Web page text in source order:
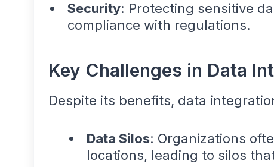
Security: Protecting sensitive
compliance with regulations.
Key Challenges in Data
Despite its benefits, data
Data Silos: Organizations
locations, leading to silos